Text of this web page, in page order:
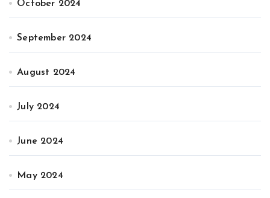
October 2024
September 2024
August 2024
July 2024
June 2024
May 2024